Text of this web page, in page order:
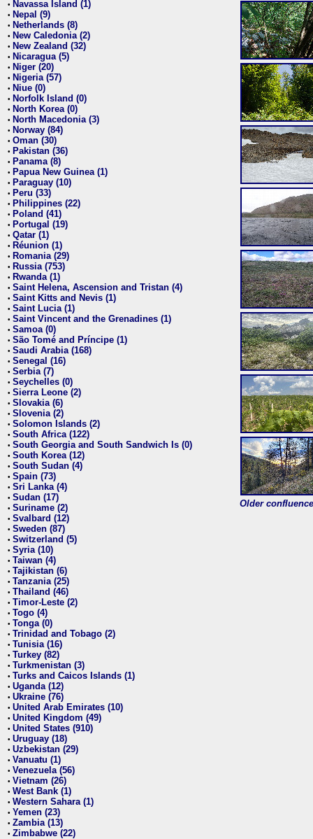
• Navassa Island (1)
• Nepal (9)
• Netherlands (8)
• New Caledonia (2)
• New Zealand (32)
• Nicaragua (5)
• Niger (20)
• Nigeria (57)
• Niue (0)
• Norfolk Island (0)
• North Korea (0)
• North Macedonia (3)
• Norway (84)
• Oman (30)
• Pakistan (36)
• Panama (8)
• Papua New Guinea (1)
• Paraguay (10)
• Peru (33)
• Philippines (22)
• Poland (41)
• Portugal (19)
• Qatar (1)
• Réunion (1)
• Romania (29)
• Russia (753)
• Rwanda (1)
• Saint Helena, Ascension and Tristan (4)
• Saint Kitts and Nevis (1)
• Saint Lucia (1)
• Saint Vincent and the Grenadines (1)
• Samoa (0)
• São Tomé and Príncipe (1)
• Saudi Arabia (168)
• Senegal (16)
• Serbia (7)
• Seychelles (0)
• Sierra Leone (2)
• Slovakia (6)
• Slovenia (2)
• Solomon Islands (2)
• South Africa (122)
• South Georgia and South Sandwich Is (0)
• South Korea (12)
• South Sudan (4)
• Spain (73)
• Sri Lanka (4)
• Sudan (17)
• Suriname (2)
• Svalbard (12)
• Sweden (87)
• Switzerland (5)
• Syria (10)
• Taiwan (4)
• Tajikistan (6)
• Tanzania (25)
• Thailand (46)
• Timor-Leste (2)
• Togo (4)
• Tonga (0)
• Trinidad and Tobago (2)
• Tunisia (16)
• Turkey (82)
• Turkmenistan (3)
• Turks and Caicos Islands (1)
• Uganda (12)
• Ukraine (76)
• United Arab Emirates (10)
• United Kingdom (49)
• United States (910)
• Uruguay (18)
• Uzbekistan (29)
• Vanuatu (1)
• Venezuela (56)
• Vietnam (26)
• West Bank (1)
• Western Sahara (1)
• Yemen (23)
• Zambia (13)
• Zimbabwe (22)
Older